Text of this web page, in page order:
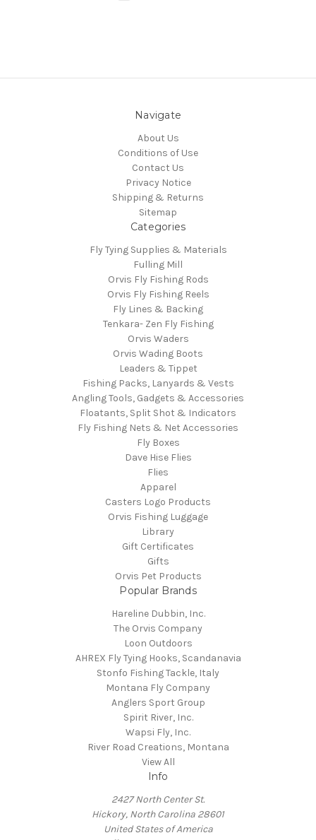
Navigate
About Us
Conditions of Use
Contact Us
Privacy Notice
Shipping & Returns
Sitemap
Categories
Fly Tying Supplies & Materials
Fulling Mill
Orvis Fly Fishing Rods
Orvis Fly Fishing Reels
Fly Lines & Backing
Tenkara- Zen Fly Fishing
Orvis Waders
Orvis Wading Boots
Leaders & Tippet
Fishing Packs, Lanyards & Vests
Angling Tools, Gadgets & Accessories
Floatants, Split Shot & Indicators
Fly Fishing Nets & Net Accessories
Fly Boxes
Dave Hise Flies
Flies
Apparel
Casters Logo Products
Orvis Fishing Luggage
Library
Gift Certificates
Gifts
Orvis Pet Products
Popular Brands
Hareline Dubbin, Inc.
The Orvis Company
Loon Outdoors
AHREX Fly Tying Hooks, Scandanavia
Stonfo Fishing Tackle, Italy
Montana Fly Company
Anglers Sport Group
Spirit River, Inc.
Wapsi Fly, Inc.
River Road Creations, Montana
View All
Info
2427 North Center St.
Hickory, North Carolina 28601
United States of America